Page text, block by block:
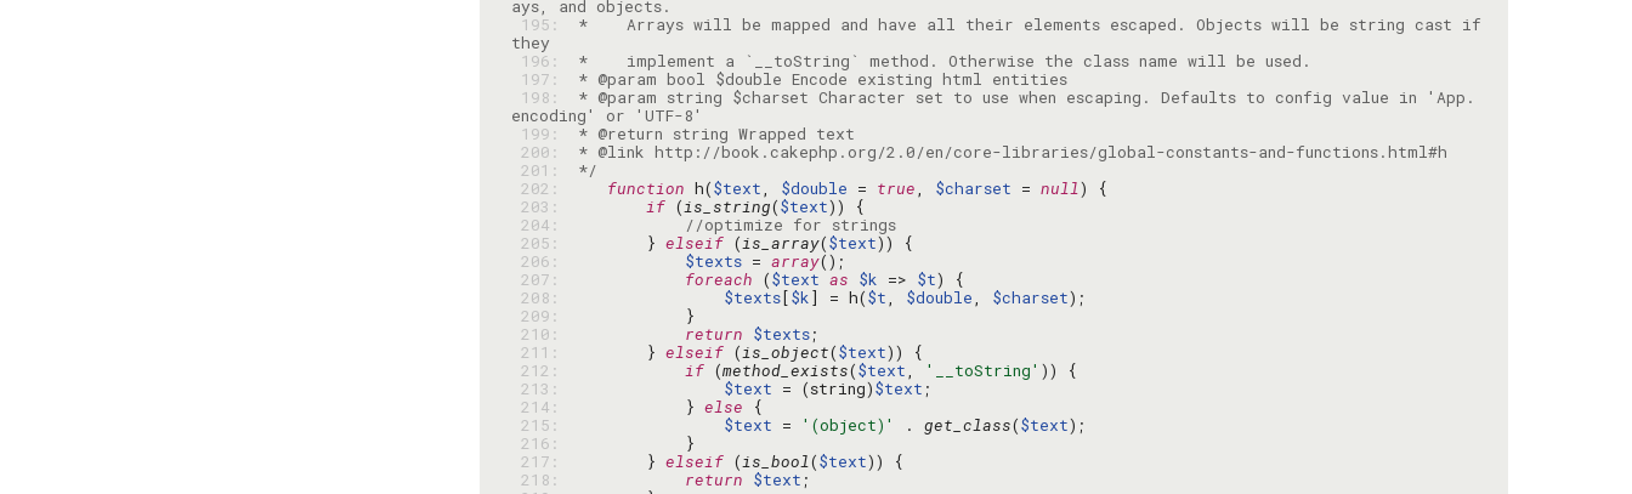
195:
*    Arrays will be mapped and have all their elements escaped. Objects will be string cast if
196:
197:
198:
* @param string $charset Character set to use when escaping. Defaults to config value in 'App.
199:
200:
201:
*/
202:
function h($text, $double = true, $charset = null
203:
if (is_string($text
204:
//optimize for strings
205:
        }
elseif (is_array($text
206:
$texts = array
207:
foreach ($text as $k => $t
208:
$texts[$k] = h($t, $double, $charset
209:
210:
return $texts
211:
        }
elseif (is_object($text
212:
if (method_exists($text, '__toString'
213:
$text = (string)$text
214:
            }
else
215:
$text = '(object)' . get_class($text
216:
217:
        }
elseif (is_bool($text
218:
return $text